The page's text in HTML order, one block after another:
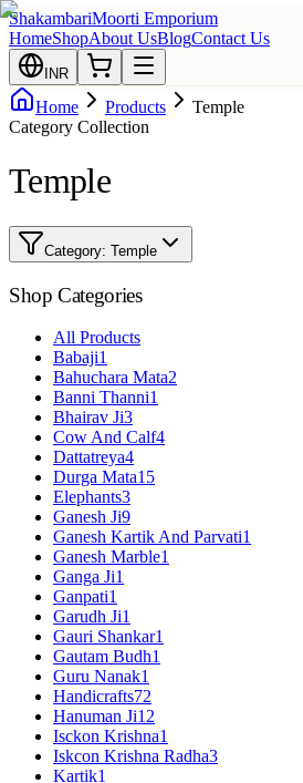
ShakambariMoorti Emporium
HomeShopAbout UsBlogContact Us
INR
Home Products
Temple
Category Collection
Temple
Category: Temple
Shop Categories
All Products
Babaji1
Bahuchara Mata2
Banni Thanni1
Bhairav Ji3
Cow And Calf4
Dattatreya4
Durga Mata15
Elephants3
Ganesh Ji9
Ganesh Kartik And Parvati1
Ganesh Marble1
Ganga Ji1
Ganpati1
Garudh Ji1
Gauri Shankar1
Gautam Budh1
Guru Nanak1
Handicrafts72
Hanuman Ji12
Isckon Krishna1
Iskcon Krishna Radha3
Kartik1